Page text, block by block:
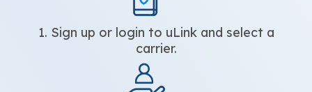
1. Sign up or login to uLink and select a
carrier.